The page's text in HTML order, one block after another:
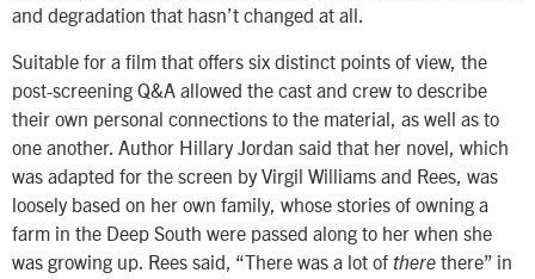
and degradation that hasn’t changed at all.
Suitable for a film that offers six distinct points of view, the
post-screening Q&A allowed the cast and crew to describe
their own personal connections to the material, as well as to
one another. Author Hillary Jordan said that her novel, which
was adapted for the screen by Virgil Williams and Rees, was
loosely based on her own family, whose stories of owning a
farm in the Deep South were passed along to her when she
was growing up. Rees said, “There was a lot of there there” in